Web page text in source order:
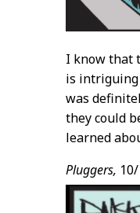
I know that
is intriguing
was
they could
learned
Pluggers,